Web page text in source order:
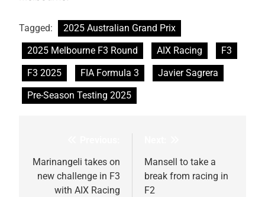
Tagged:
2025 Australian Grand Prix
2025 Melbourne F3 Round
AIX Racing
F3
F3 2025
FIA Formula 3
Javier Sagrera
Pre-Season Testing 2025
navigation
Marinangeli takes on
new challenge in F3
with AIX Racing
Mansell to take a
break from racing in
F2